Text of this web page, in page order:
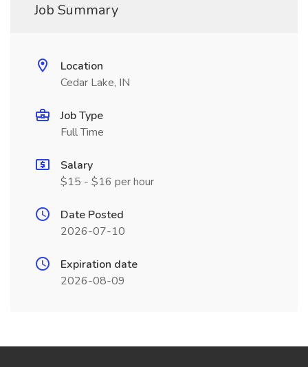
Job Summary
Location
Cedar Lake, IN
Job Type
Full Time
Salary
$15 - $16 per hour
Date Posted
2026-07-10
Expiration date
2026-08-09